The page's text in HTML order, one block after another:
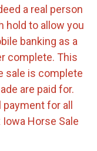
a real person
hold to allow you
banking as a
complete. This
sale is complete
are paid for.
payment for all
Horse Sale